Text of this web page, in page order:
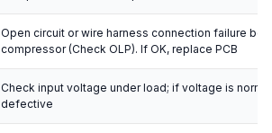
Open circuit or wire harness connection failure
compressor (Check OLP). If OK, replace PCB
Check input voltage under load; if voltage is
defective